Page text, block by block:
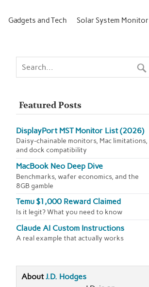
Gadgets and Tech Solar System Monitor
Featured Posts
DisplayPort MST Monitor List (2026)
Daisy-chainable monitors, Mac limitations,
and dock compatibility
MacBook Neo Deep Dive
Benchmarks, wafer economics, and the
8GB gamble
Temu $1,000 Reward Claimed
Is it legit? What you need to know
Claude AI Custom Instructions
A real example that actually works
AboutJ.D. Hodges